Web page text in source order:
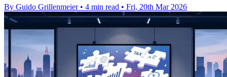
By Guido Grillenmeier • 4 min read • Fri, 20th Mar 2026